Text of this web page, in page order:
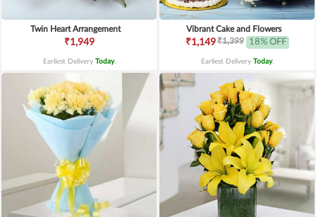
Twin Heart Arrangement
₹1,949
Earliest Delivery Today.
Vibrant Cake and Flowers
₹1,149₹1,399 18% OFF
Earliest Delivery Today.